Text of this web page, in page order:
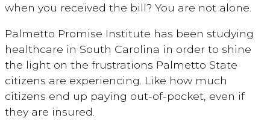
when you received the bill? You are not alone.
Palmetto Promise Institute has been studying
healthcare in South Carolina in order to shine
the light on the frustrations Palmetto State
citizens are experiencing. Like how much
citizens end up paying out-of-pocket, even if
they are insured.